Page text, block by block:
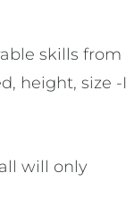
skills from
height, size -I
will only